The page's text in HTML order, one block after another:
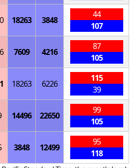
18263 3848
44
107
7609 4216
87
105
18263 6226
115
39
14496 22650
99
105
3848 12499
95
118